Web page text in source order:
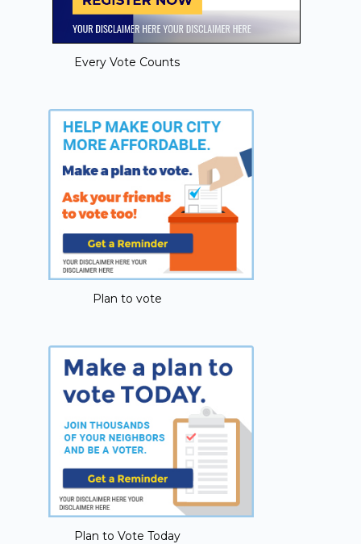
Every Vote Counts
Plan to vote
Plan to Vote Today